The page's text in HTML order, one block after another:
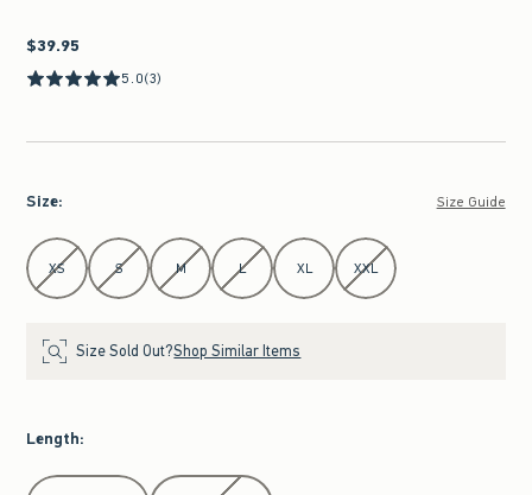
$39.95
$39.95
5.0(3)
Size: Size Guide
Select Size
XS S M L XL XXL
Size Sold Out?Shop Similar Items
Length:
Select Length